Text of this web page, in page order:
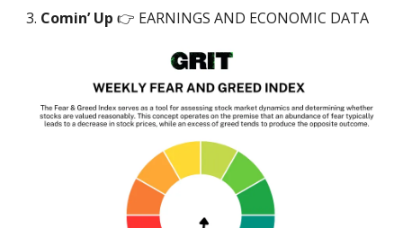
Comin’ Up 👉 EARNINGS AND ECONOMIC DATA